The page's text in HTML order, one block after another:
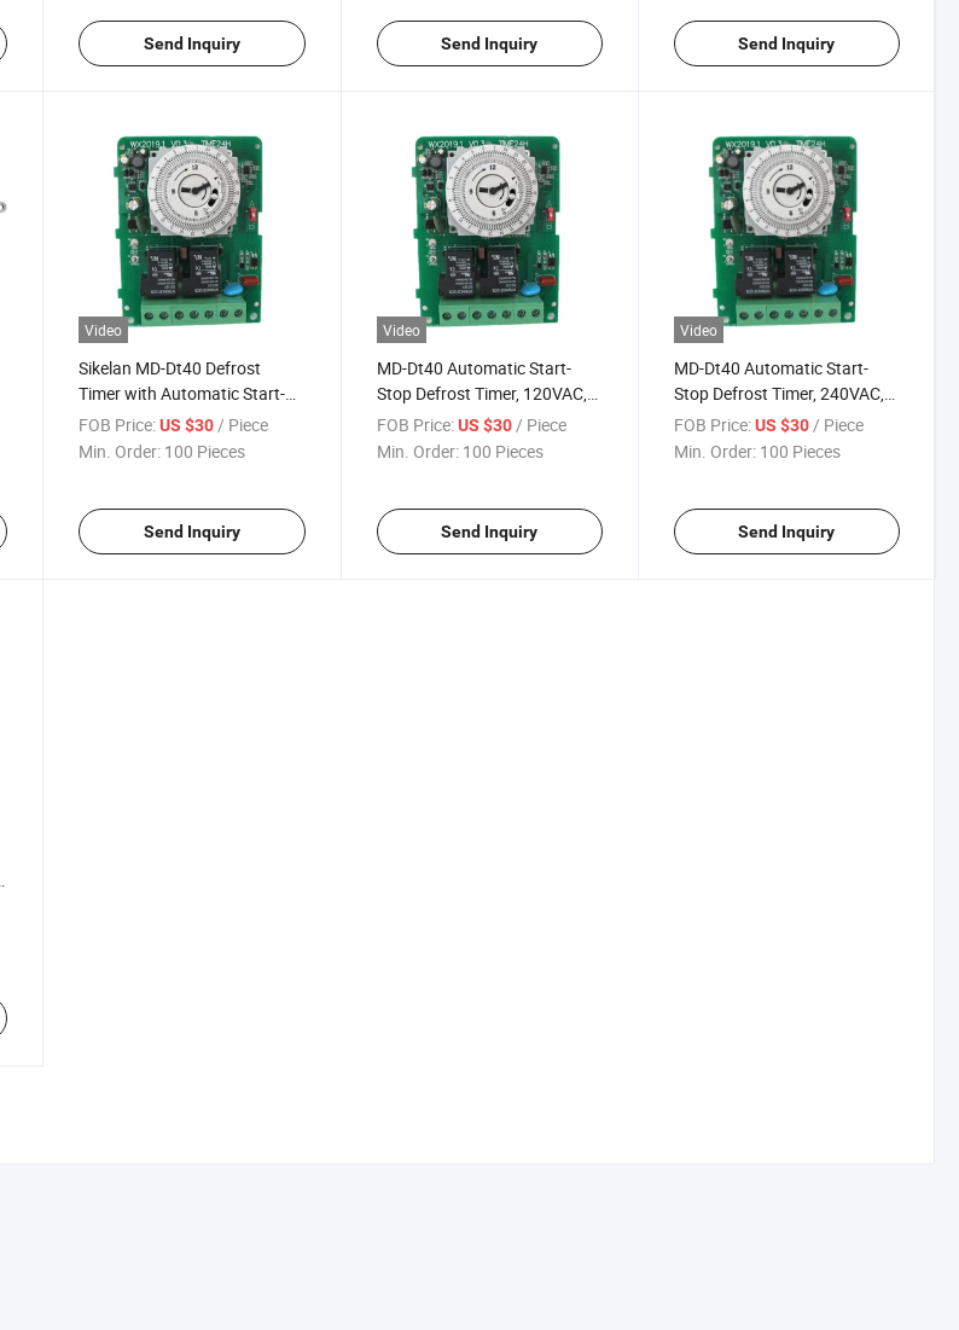
Send Inquiry Send Inquiry Send Inquiry
Video
Sikelan MD-Dt40 Defrost
Timer with Automatic Start-
Stop Function
FOB Price: US $30 / Piece
Min. Order: 100 Pieces
Send Inquiry
Video
MD-Dt40 Automatic Start-
Stop Defrost Timer, 120VAC,
50/60Hz
FOB Price: US $30 / Piece
Min. Order: 100 Pieces
Send Inquiry
Video
MD-Dt40 Automatic Start-
Stop Defrost Timer, 240VAC,
50/60Hz
FOB Price: US $30 / Piece
Min. Order: 100 Pieces
Send Inquiry